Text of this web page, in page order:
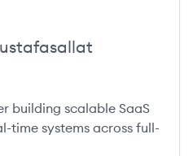
building scalable SaaS
time systems across full-